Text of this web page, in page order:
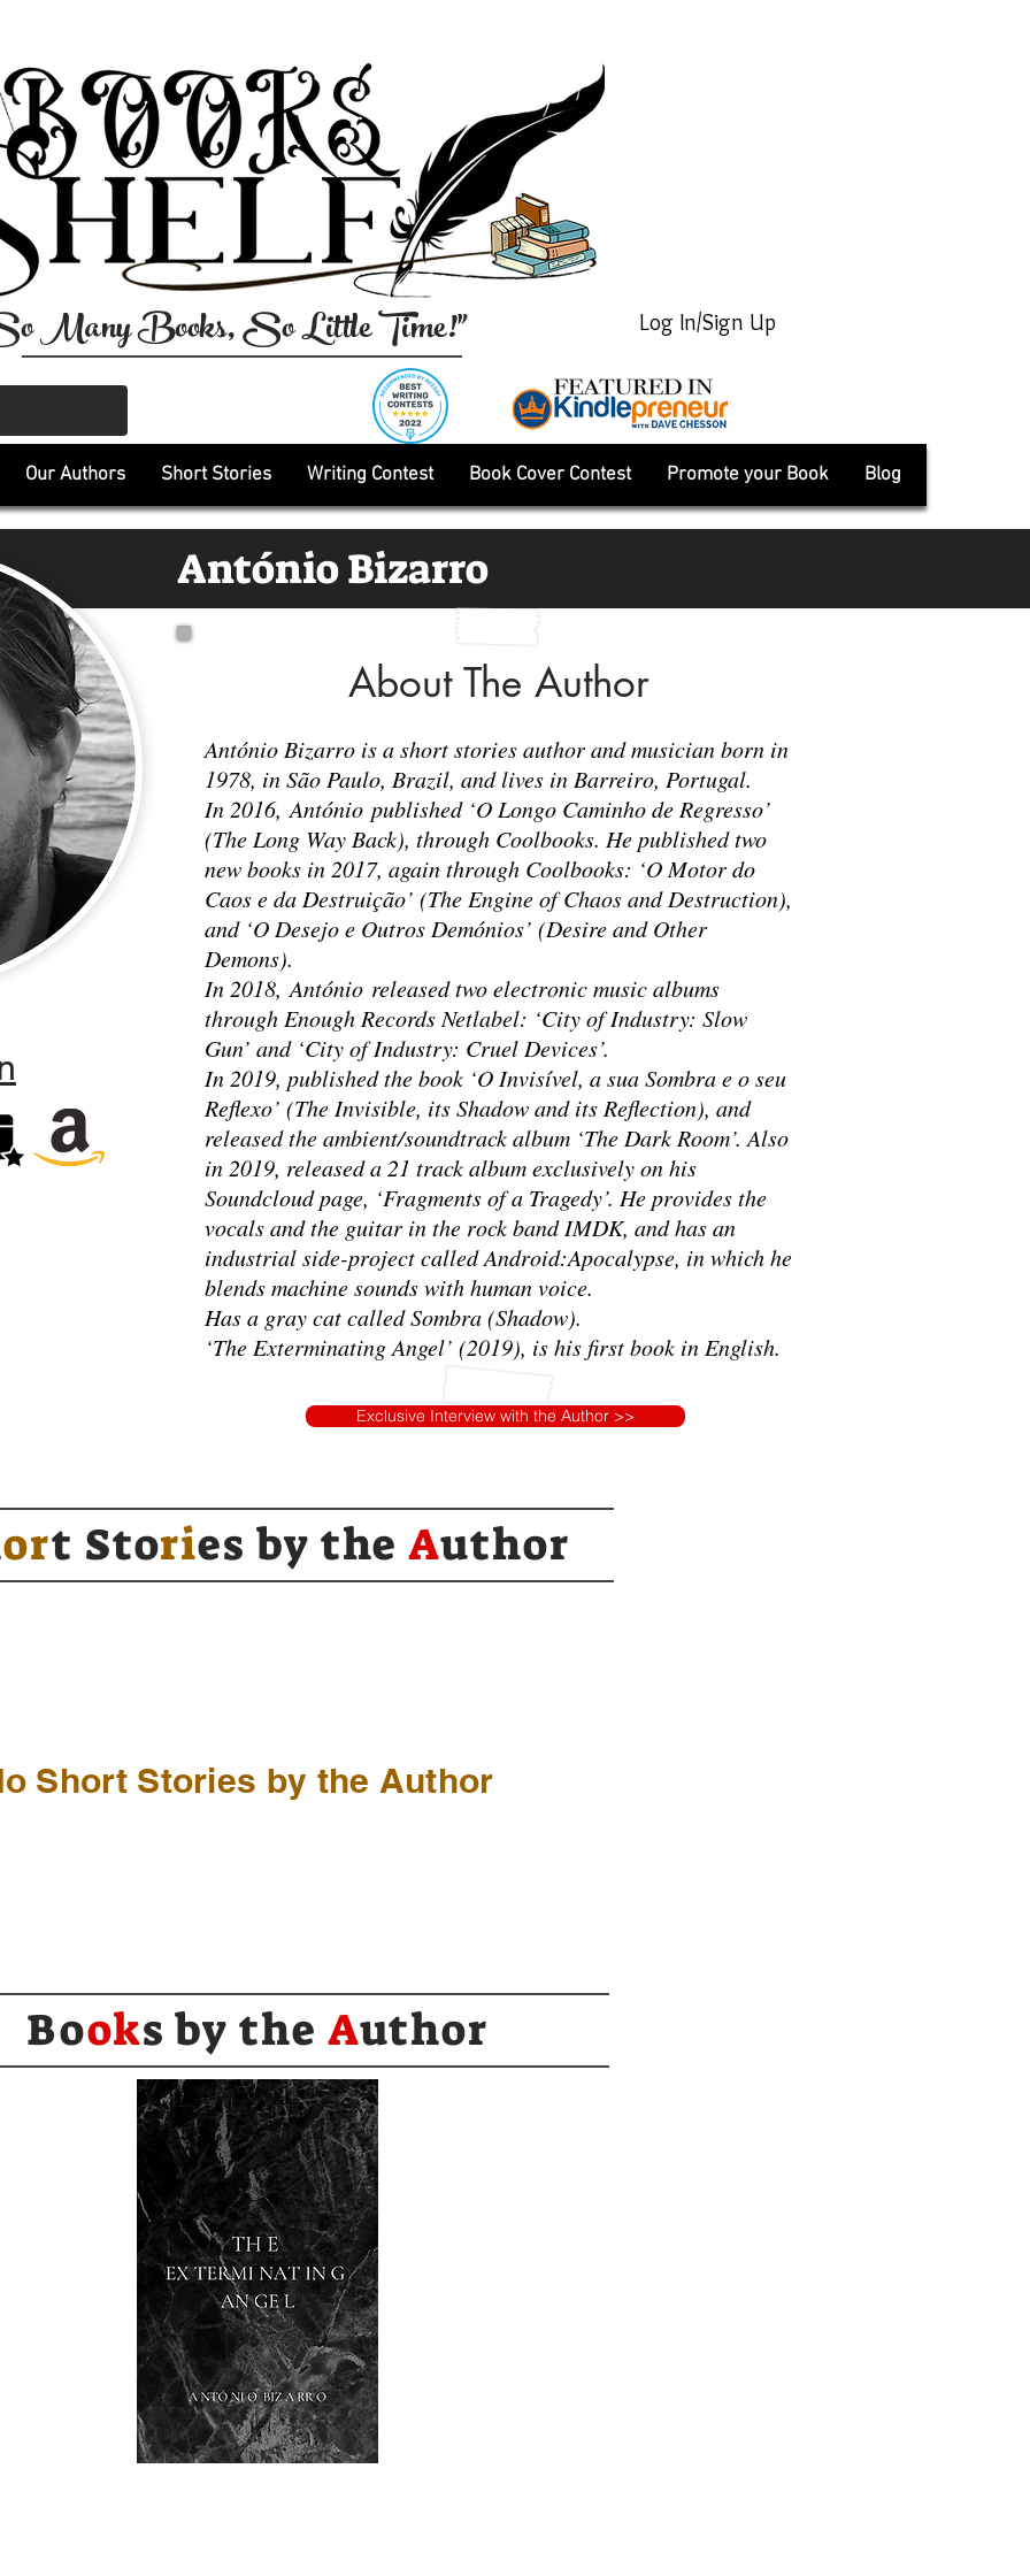
Log In/Sign Up
Many Books, So Little Time!"
Our Authors Short Stories Writing Contest Book Cover Contest Promote your Book Blog
António Bizarro
About The Author
António Bizarro is a short stories author and musician born in
1978, in São Paulo, Brazil, and lives in Barreiro, Portugal.
In 2016, António published ‘O Longo Caminho de Regresso’
(The Long Way Back), through Coolbooks. He published two
new books in 2017, again through Coolbooks: ‘O Motor do
Caos e da Destruição’ (The Engine of Chaos and Destruction),
and ‘O Desejo e Outros Demónios’ (Desire and Other
Demons).
In 2018, António released two electronic music albums
through Enough Records Netlabel: ‘City of Industry: Slow
Gun’ and ‘City of Industry: Cruel Devices’.
In 2019, published the book ‘O Invisível, a sua Sombra e o seu
Reflexo’ (The Invisible, its Shadow and its Reflection), and
released the ambient/soundtrack album ‘The Dark Room’. Also
in 2019, released a 21 track album exclusively on his
Soundcloud page, ‘Fragments of a Tragedy’. He provides the
vocals and the guitar in the rock band IMDK, and has an
industrial side-project called Android:Apocalypse, in which he
blends machine sounds with human voice.
Has a gray cat called Sombra (Shadow).
‘The Exterminating Angel’ (2019), is his first book in English.
Exclusive Interview with the Author >>
ort Stories bytheAuthor
Short Stories by the Author
Books by the Author